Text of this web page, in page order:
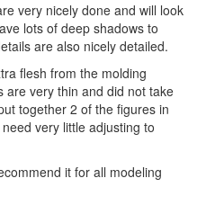
very nicely done and will look
lots of deep shadows to
are also nicely detailed.
flesh from the molding
are very thin and did not take
together 2 of the figures in
very little adjusting to
it for all modeling